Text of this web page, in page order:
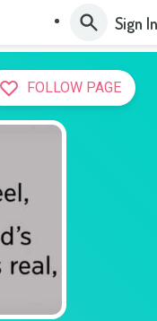
Sign In
FOLLOW PAGE